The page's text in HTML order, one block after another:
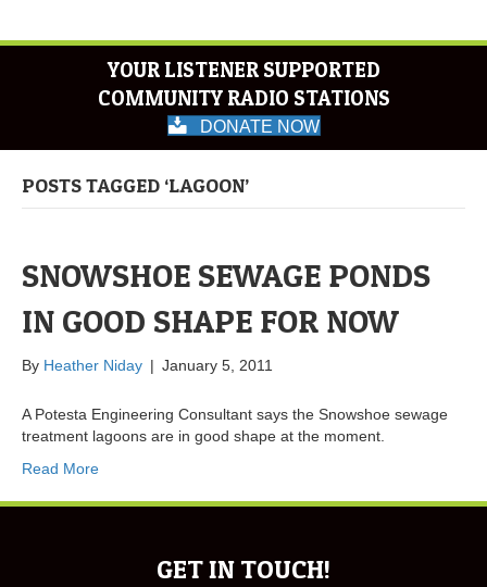
YOUR LISTENER SUPPORTED
COMMUNITY RADIO STATIONS
DONATE NOW
POSTS TAGGED ‘LAGOON’
SNOWSHOE SEWAGE PONDS
IN GOOD SHAPE FOR NOW
By Heather Niday | January 5, 2011
A Potesta Engineering Consultant says the Snowshoe sewage
treatment lagoons are in good shape at the moment.
Read More
GET IN TOUCH!